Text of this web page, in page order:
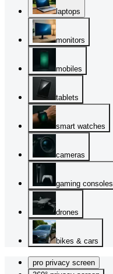
laptops
monitors
mobiles
tablets
smart watches
cameras
gaming consoles
drones
bikes & cars
pro privacy screen